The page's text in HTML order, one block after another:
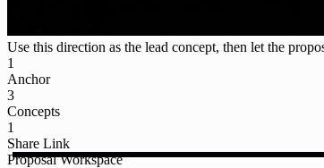
Use this direction as the lead concept, then let the
1
Anchor
3
Concepts
1
Share Link
Proposal Workspace